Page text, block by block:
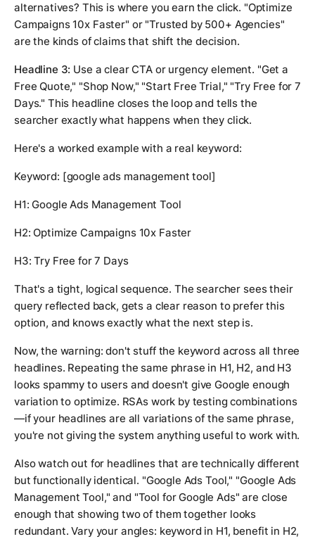
alternatives? This is where you earn the click. "Optimize
Campaigns 10x Faster" or "Trusted by 500+ Agencies"
are the kinds of claims that shift the decision.
Headline 3: Use a clear CTA or urgency element. "Get a
Free Quote," "Shop Now," "Start Free Trial," "Try Free for 7
Days." This headline closes the loop and tells the
searcher exactly what happens when they click.
Here's a worked example with a real keyword:
Keyword: [google ads management tool]
H1: Google Ads Management Tool
H2: Optimize Campaigns 10x Faster
H3: Try Free for 7 Days
That's a tight, logical sequence. The searcher sees their
query reflected back, gets a clear reason to prefer this
option, and knows exactly what the next step is.
Now, the warning: don't stuff the keyword across all three
headlines. Repeating the same phrase in H1, H2, and H3
looks spammy to users and doesn't give Google enough
variation to optimize. RSAs work by testing combinations
—if your headlines are all variations of the same phrase,
you're not giving the system anything useful to work with.
Also watch out for headlines that are technically different
but functionally identical. "Google Ads Tool," "Google Ads
Management Tool," and "Tool for Google Ads" are close
enough that showing two of them together looks
redundant. Vary your angles: keyword in H1, benefit in H2,